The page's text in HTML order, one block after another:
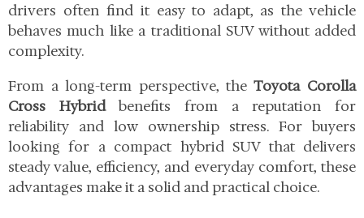
drivers often find it easy to adapt, as the vehicle
behaves much like a traditional SUV without added
complexity.
From a long-term perspective, theToyota Corolla
Cross Hybridbenefits from a reputation for
reliability and low ownership stress. For buyers
looking for a compact hybrid SUV that delivers
steady value, efficiency, and everyday comfort, these
advantages make it a solid and practical choice.